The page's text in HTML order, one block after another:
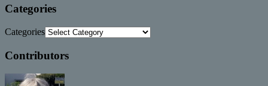
Categories
Categories
Contributors